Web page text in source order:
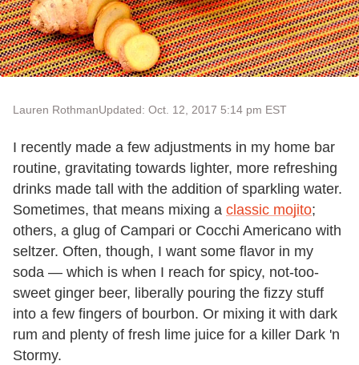
Lauren RothmanUpdated: Oct. 12, 2017 5:14 pm EST
I recently made a few adjustments in my home bar
routine, gravitating towards lighter, more refreshing
drinks made tall with the addition of sparkling water.
Sometimes, that means mixing a classic mojito;
others, a glug of Campari or Cocchi Americano with
seltzer. Often, though, I want some flavor in my
soda — which is when I reach for spicy, not-too-
sweet ginger beer, liberally pouring the fizzy stuff
into a few fingers of bourbon. Or mixing it with dark
rum and plenty of fresh lime juice for a killer Dark 'n
Stormy.